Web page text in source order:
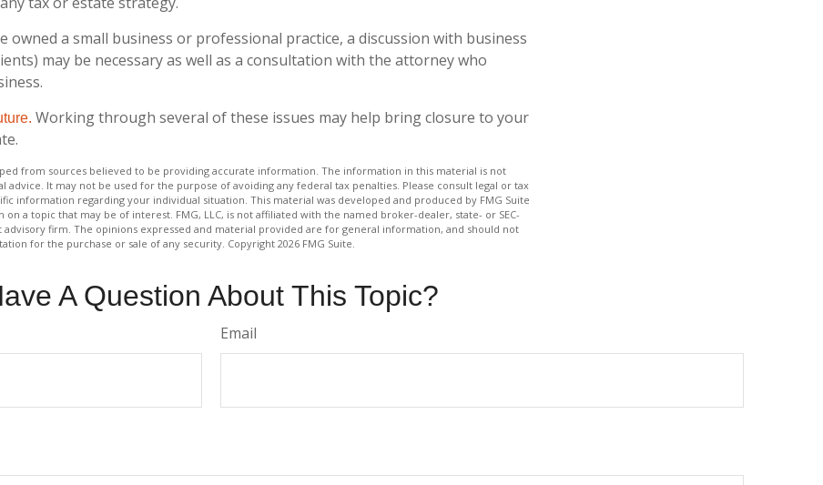
owned a small business or professional practice, a discussion with business
may be necessary as well as a consultation with the attorney who
Working through several of these issues may help bring closure to your
from sources believed to be providing accurate information. The information in this material is not
advice. It may not be used for the purpose of avoiding any federal tax penalties. Please consult legal or tax
information regarding your individual situation. This material was developed and produced by FMG Suite
a topic that may be of interest. FMG, LLC, is not affiliated with the named broker-dealer, state- or SEC-
firm. The opinions expressed and material provided are for general information, and should not
for the purchase or sale of any security. Copyright 2026 FMG Suite.
A Question About This Topic?
Email